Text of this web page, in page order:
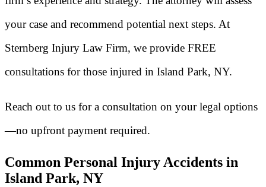
your case and recommend potential next steps. At
Sternberg Injury Law Firm, we provide FREE
consultations for those injured in Island Park, NY.
Reach out to us for a consultation on your legal options
—no upfront payment required.
Common Personal Injury Accidents in
Island Park, NY